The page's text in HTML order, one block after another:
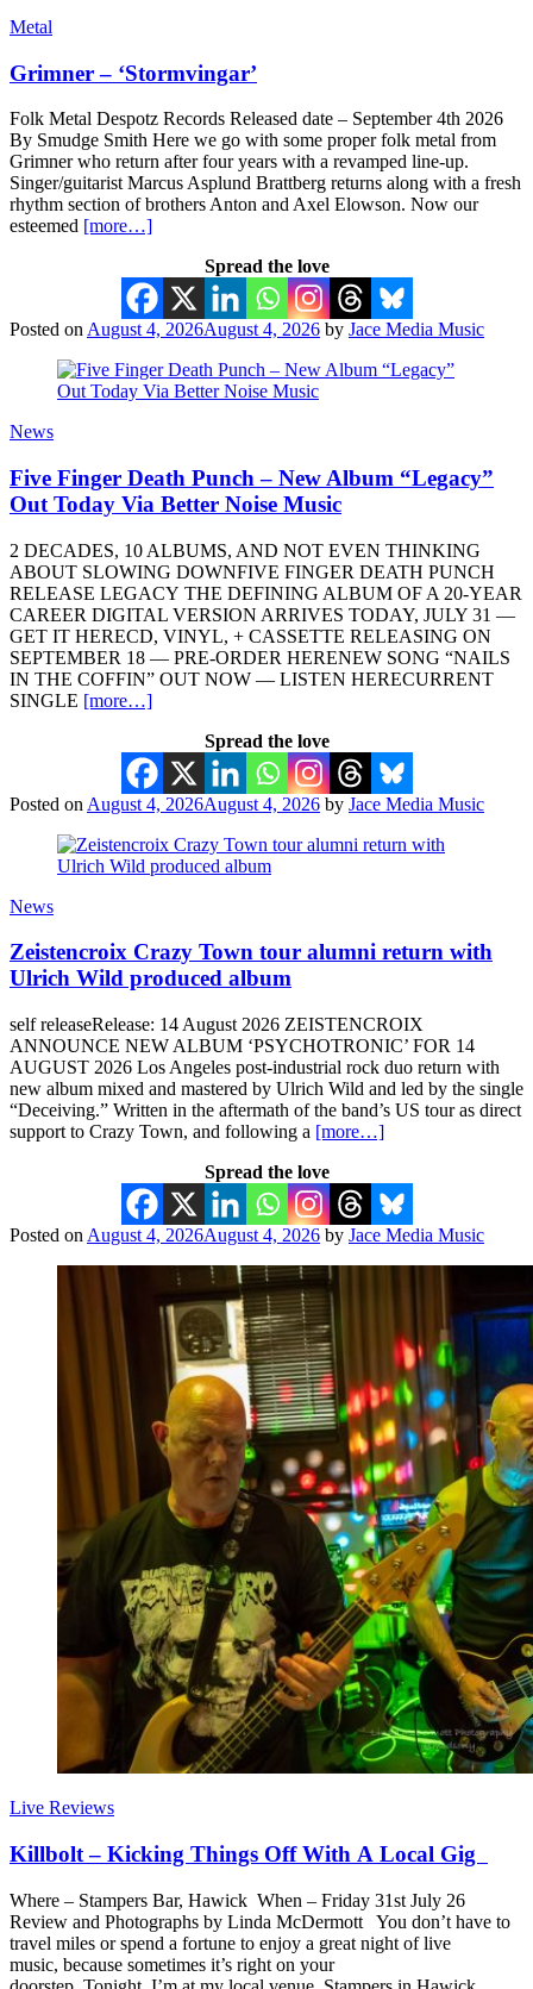
Metal
Grimner – ‘Stormvingar’
Folk Metal Despotz Records Released date – September 4th 2026
By Smudge Smith Here we go with some proper folk metal from
Grimner who return after four years with a revamped line-up.
Singer/guitarist Marcus Asplund Brattberg returns along with a fresh
rhythm section of brothers Anton and Axel Elowson. Now our
esteemed [more…]
Spread the love
Posted on August 4, 2026August 4, 2026 by Jace Media Music
News
Five Finger Death Punch – New Album “Legacy”
Out Today Via Better Noise Music
2 DECADES, 10 ALBUMS, AND NOT EVEN THINKING
ABOUT SLOWING DOWNFIVE FINGER DEATH PUNCH
RELEASE LEGACY THE DEFINING ALBUM OF A 20-YEAR
CAREER DIGITAL VERSION ARRIVES TODAY, JULY 31 —
GET IT HERECD, VINYL, + CASSETTE RELEASING ON
SEPTEMBER 18 — PRE-ORDER HERENEW SONG “NAILS
IN THE COFFIN” OUT NOW — LISTEN HERECURRENT
SINGLE [more…]
Spread the love
Posted on August 4, 2026August 4, 2026 by Jace Media Music
News
Zeistencroix Crazy Town tour alumni return with
Ulrich Wild produced album
self releaseRelease: 14 August 2026 ZEISTENCROIX
ANNOUNCE NEW ALBUM ‘PSYCHOTRONIC’ FOR 14
AUGUST 2026 Los Angeles post-industrial rock duo return with
new album mixed and mastered by Ulrich Wild and led by the single
“Deceiving.” Written in the aftermath of the band’s US tour as direct
support to Crazy Town, and following a [more…]
Spread the love
Posted on August 4, 2026August 4, 2026 by Jace Media Music
Live Reviews
Killbolt – Kicking Things Off With A Local Gig
Where – Stampers Bar, Hawick When – Friday 31st July 26
Review and Photographs by Linda McDermott You don’t have to
travel miles or spend a fortune to enjoy a great night of live
music, because sometimes it’s right on your